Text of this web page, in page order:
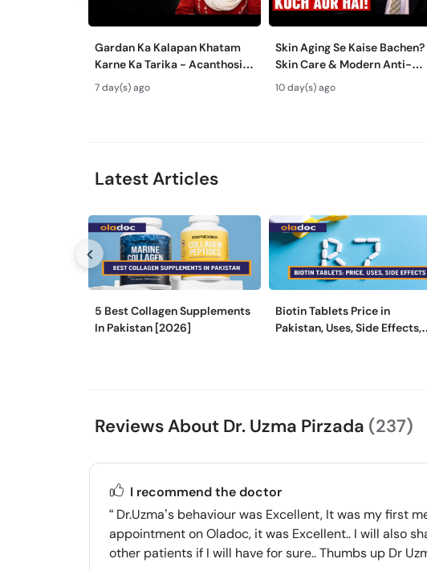
Gardan Ka Kalapan Khatam
Karne Ka Tarika - Acanthosis
Nigricans Treatment
7 day(s) ago
Skin Aging Se Kaise
Skin Care & Modern Anti-
Aging Treatments
10 day(s) ago
Latest Articles
5 Best Collagen Supplements
In Pakistan [2026]
Biotin Tablets Price in
Pakistan, Uses, Side Effects,
Reviews About Dr. Uzma Pirzada (237)
I recommend the doctor
Dr.Uzma’s behaviour was Excellent, It was my first
appointment on Oladoc, it was Excellent.. I will also
other patients if I will have for sure.. Thumbs up Dr